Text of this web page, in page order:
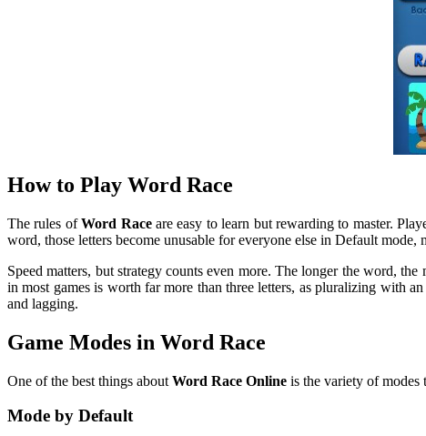
How to Play Word Race
The rules ofWord Raceare easy to learn but rewarding to master.
word, those letters become unusable for everyone else in Default
Speed matters, but strategy counts even more. The longer the word,
in most games is worth far more than three letters, as pluralizing with
and lagging.
Game Modes in Word Race
One of the best things about Word Race Online is the variety of
Mode by Default